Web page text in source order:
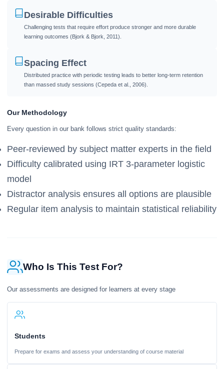
Desirable Difficulties
Challenging tests that require effort produce stronger and more durable
learning outcomes (Bjork & Bjork, 2011).
Spacing Effect
Distributed practice with periodic testing leads to better long-term retention
than massed study sessions (Cepeda et al., 2006).
Our Methodology
Every question in our bank follows strict quality standards:
Peer-reviewed by subject matter experts in the field
Difficulty calibrated using IRT 3-parameter logistic
model
Distractor analysis ensures all options are plausible
Regular item analysis to maintain statistical reliability
Who Is This Test For?
Our assessments are designed for learners at every stage
Students
Prepare for exams and assess your understanding of course material